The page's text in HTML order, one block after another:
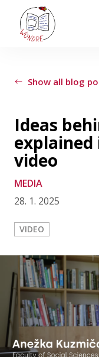
PEOPLE
PUBLICATIONS
PRO VEŘEJNOST A
LinkedIn
Show all blog
Ideas
video
MEDIA
28. 1. 2025
VIDEO